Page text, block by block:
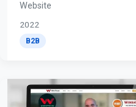
Website
2022
B2B